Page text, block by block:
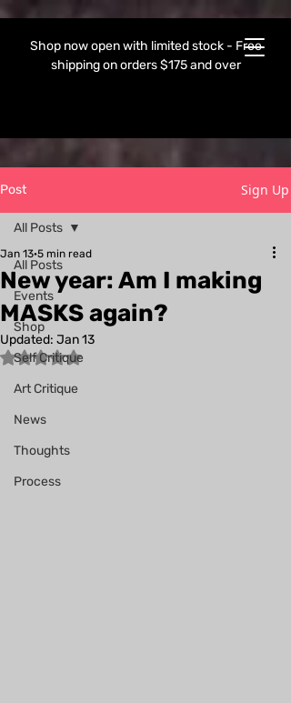
Shop now open with limited stock - Free
shipping on orders $175 and over
Post Sign Up
All Posts
Events
Shop
Self Critique
Art Critique
News
Thoughts
Process
All Posts
New year: Am I making
MASKS again?
Jan 13 5 min read
Updated: Jan 13
Rated NaN out of 5 stars.